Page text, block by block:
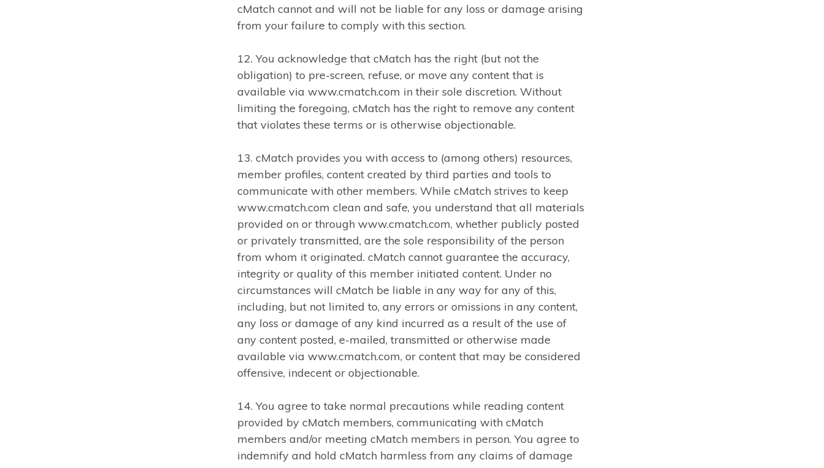
cMatch cannot and will not be liable for any loss or damage arising
from your failure to comply with this section.
12. You acknowledge that cMatch has the right (but not the
obligation) to pre-screen, refuse, or move any content that is
available via www.cmatch.com in their sole discretion. Without
limiting the foregoing, cMatch has the right to remove any content
that violates these terms or is otherwise objectionable.
13. cMatch provides you with access to (among others) resources,
member profiles, content created by third parties and tools to
communicate with other members. While cMatch strives to keep
www.cmatch.com clean and safe, you understand that all materials
provided on or through www.cmatch.com, whether publicly posted
or privately transmitted, are the sole responsibility of the person
from whom it originated. cMatch cannot guarantee the accuracy,
integrity or quality of this member initiated content. Under no
circumstances will cMatch be liable in any way for any of this,
including, but not limited to, any errors or omissions in any content,
any loss or damage of any kind incurred as a result of the use of
any content posted, e-mailed, transmitted or otherwise made
available via www.cmatch.com, or content that may be considered
offensive, indecent or objectionable.
14. You agree to take normal precautions while reading content
provided by cMatch members, communicating with cMatch
members and/or meeting cMatch members in person. You agree to
indemnify and hold cMatch harmless from any claims of damage